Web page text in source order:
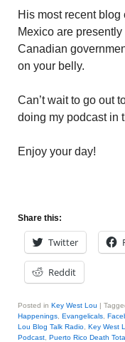
His most recent
Mexico are
Canadian
on your belly.
Can’t wait to go out
doing my podcast in
Enjoy your day!
Share this:
Twitter
Reddit
Posted in Key West Lou |
Happenings Evangelicals
Lou Blog Talk Radio Key West
Podcast Puerto Rico Death